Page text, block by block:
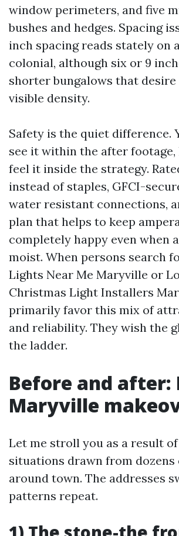
window perimeters, and five
bushes and hedges. Spacing
inch spacing reads stately on
colonial, although six or 9
shorter bungalows that
visible density.
Safety is the quiet difference.
see it within the after footage,
feel it inside the strategy.
instead of staples, GFCI-
water resistant connections,
plan that helps to keep
completely happy even when
moist. When persons search
Lights Near Me Maryville or
Christmas Light Installers
primarily favor this mix of
and reliability. They wish the
the ladder.
Before and after:
Maryville
Let me stroll you as a result
situations drawn from
around town. The addresses
patterns repeat.